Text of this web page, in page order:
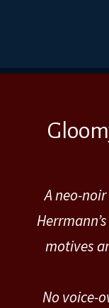
A neo-
motives
No voice-